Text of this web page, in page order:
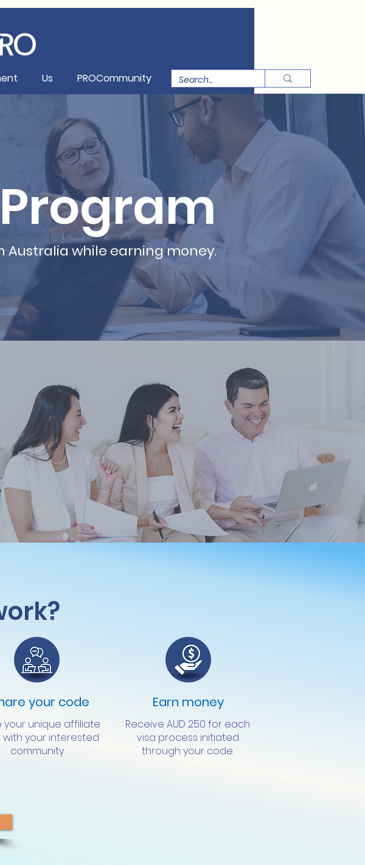
Us PROCommunity
while earning money.
your code
your unique affiliate
your interested
community
Earn money
Receive AUD 250 for each
visa process initiated
through your code.